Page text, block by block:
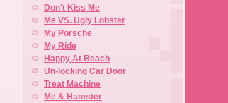
Don't Kiss Me
Me VS. Ugly Lobster
My Porsche
My Ride
Happy At Beach
Un-locking Car Door
Treat Machine
Me & Hamster